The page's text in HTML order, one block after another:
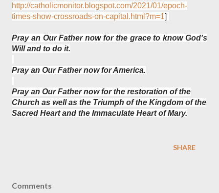
http://catholicmonitor.blogspot.com/2021/01/epoch-
times-show-crossroads-on-capital.html?m=1]
Pray an Our Father now for the grace to know God's
Will and to do it.
Pray an Our Father now for America.
Pray an Our Father now for the restoration of the
Church as well as the Triumph of the Kingdom of the
Sacred Heart and the Immaculate Heart of Mary.
SHARE
Comments